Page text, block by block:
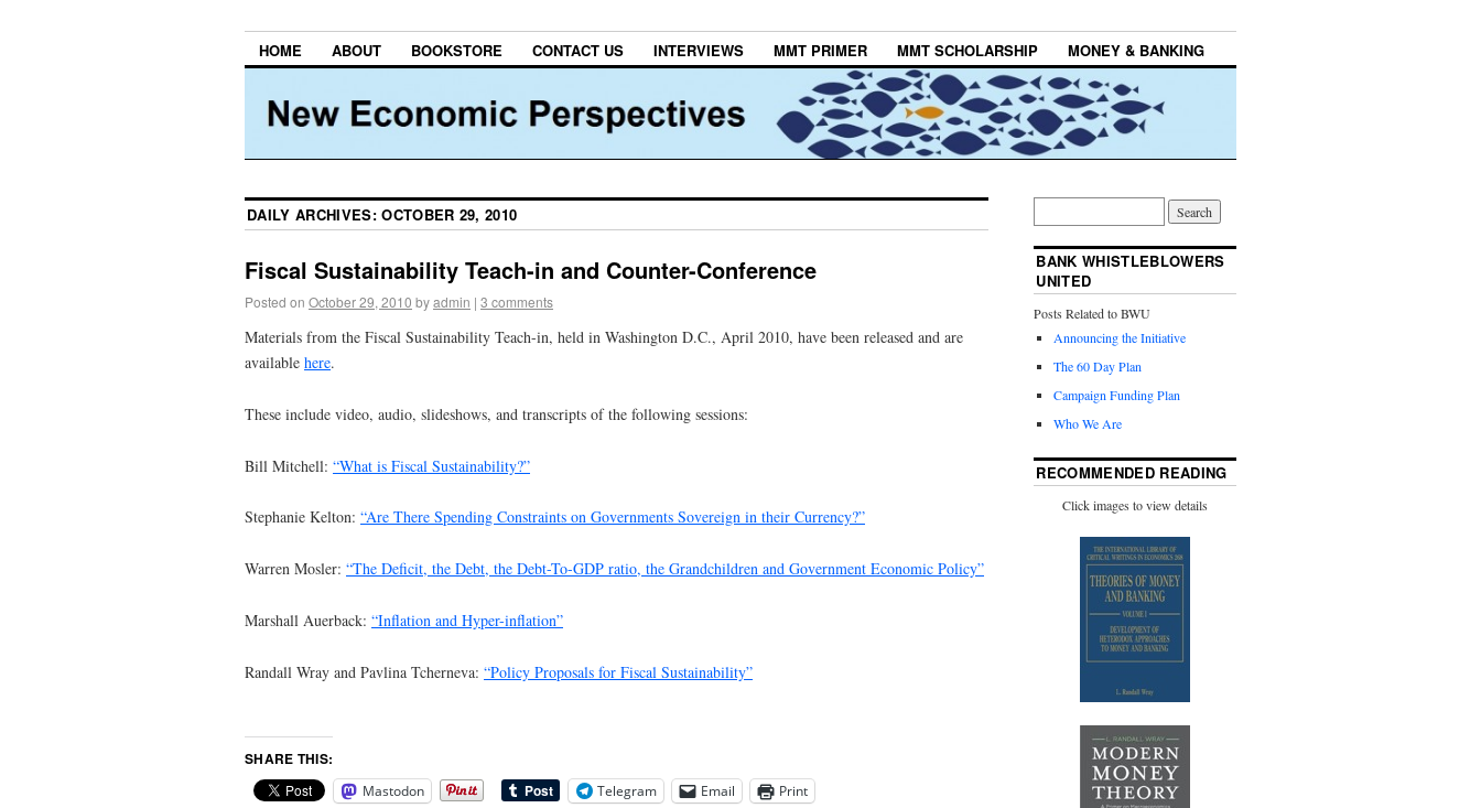
HOME ABOUT BOOKSTORE CONTACT US INTERVIEWS MMT PRIMER MMT SCHOLARSHIP MONEY & BANKING
DAILY ARCHIVES:OCTOBER 29, 2010
Fiscal Sustainability Teach-in and Counter-Conference
Posted on October 29, 2010 byadmin | 3 comments
Materials from the Fiscal Sustainability Teach-in, held in Washington D.C., April 2010, have been released and are
available here.
These include video, audio, slideshows, and transcripts of the following sessions:
Bill Mitchell: “What is Fiscal Sustainability?”
Stephanie Kelton: “Are There Spending Constraints on Governments Sovereign in their Currency?”
Warren Mosler: “The Deficit, the Debt, the Debt-To-GDP ratio, the Grandchildren and Government Economic Policy”
Marshall Auerback: “Inflation and Hyper-inflation”
Randall Wray and Pavlina Tcherneva: “Policy Proposals for Fiscal Sustainability”
SHARE THIS:
Mastodon Telegram Email Print
BANK WHISTLEBLOWERS
UNITED
Posts Related to BWU
Announcing the Initiative
The 60 Day Plan
Campaign Funding Plan
Who We Are
RECOMMENDED READING
Click images to view details